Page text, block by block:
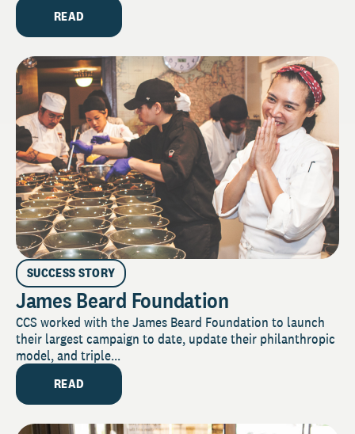
READ
SUCCESS STORY
James Beard Foundation
CCS worked with the James Beard Foundation to launch
their largest campaign to date, update their philanthropic
model, and triple...
READ